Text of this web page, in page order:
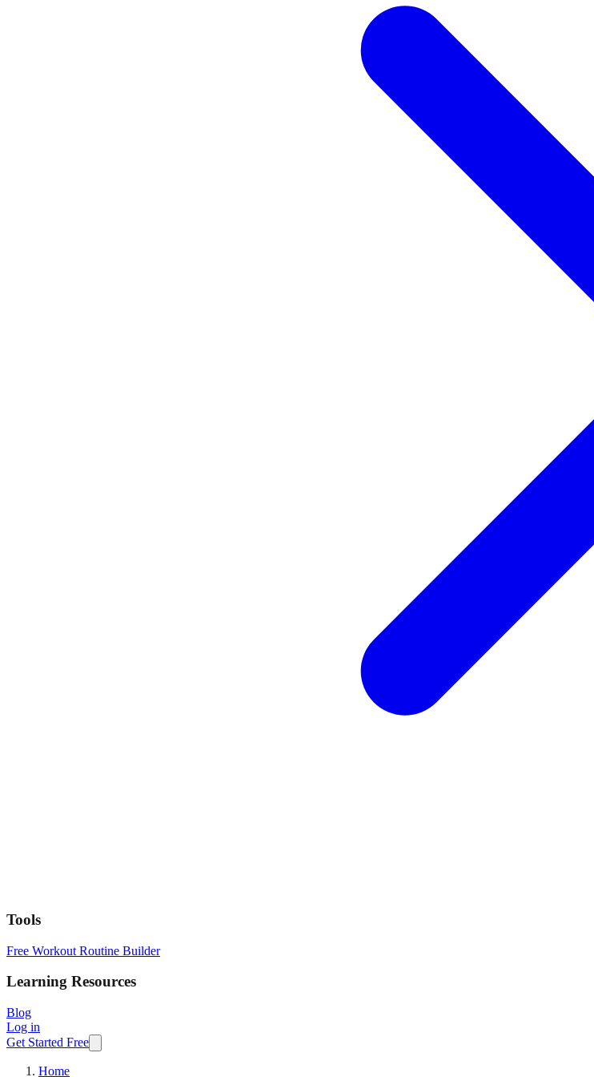
Tools
Free Workout Routine Builder
Learning Resources
Blog
Log in
Get Started Free
Home